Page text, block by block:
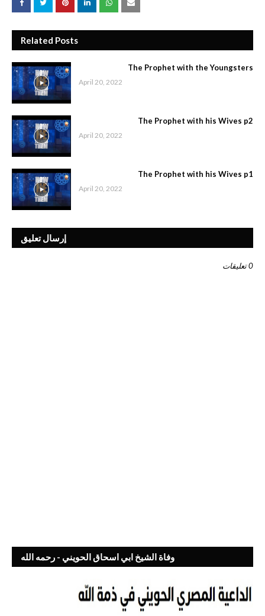
Related Posts
The Prophet with the Youngsters
April 20, 2022
The Prophet with his Wives p2
April 20, 2022
The Prophet with his Wives p1
April 20, 2022
إرسال تعليق
0 تعليقات
وفاة الشيخ ابي اسحاق الحويني - رحمه الله